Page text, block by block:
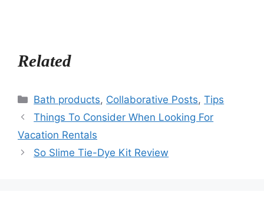
Related
Categories
Bath products, Collaborative Posts,Tips
Things To Consider When Looking For
Vacation Rentals
So Slime Tie-Dye Kit Review